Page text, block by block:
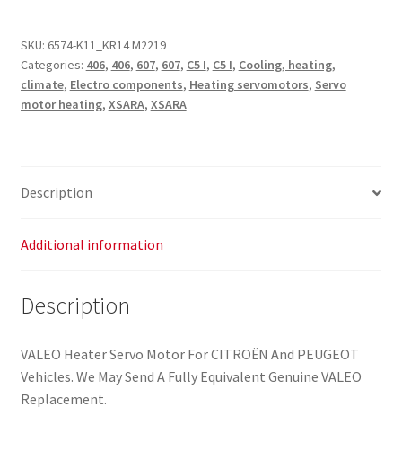
SKU: 6574-K11_KR14 M2219
Categories: 406, 406, 607, 607, C5 I, C5 I, Cooling, heating,
climate, Electro components, Heating servomotors, Servo
motor heating, XSARA, XSARA
Description
Additional information
Description
VALEO Heater Servo Motor For CITROËN And PEUGEOT
Vehicles. We May Send A Fully Equivalent Genuine VALEO
Replacement.